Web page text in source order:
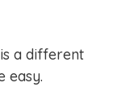
a different
easy.